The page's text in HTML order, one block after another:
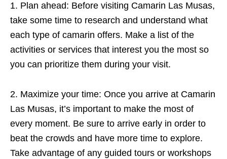
1. Plan ahead: Before visiting Camarin Las Musas,
take some time to research and understand what
each type of camarin offers. Make a list of the
activities or services that interest you the most so
you can prioritize them during your visit.
2. Maximize your time: Once you arrive at Camarin
Las Musas, it’s important to make the most of
every moment. Be sure to arrive early in order to
beat the crowds and have more time to explore.
Take advantage of any guided tours or workshops